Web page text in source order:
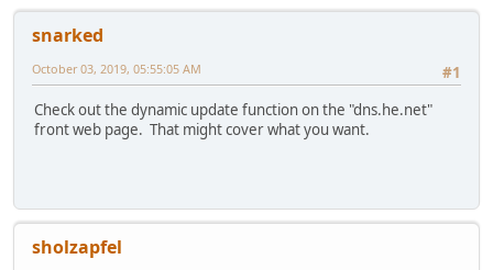
snarked
#1
October 03, 2019, 05:55:05 AM
Check out the dynamic update function on the "dns.he.net"
front web page. That might cover what you want.
sholzapfel